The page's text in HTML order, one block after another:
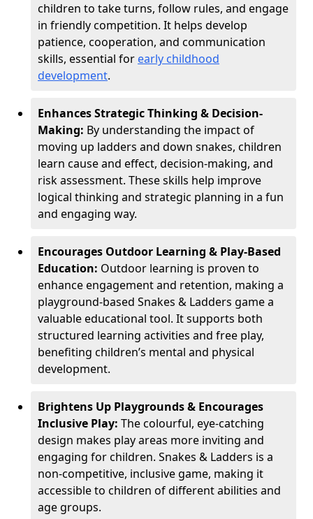
children to take turns, follow rules, and engage
in friendly competition. It helps develop
patience, cooperation, and communication
skills, essential for early childhood
development.
Enhances Strategic Thinking & Decision-
Making: By understanding the impact of
moving up ladders and down snakes, children
learn cause and effect, decision-making, and
risk assessment. These skills help improve
logical thinking and strategic planning in a fun
and engaging way.
Encourages Outdoor Learning & Play-Based
Education: Outdoor learning is proven to
enhance engagement and retention, making a
playground-based Snakes & Ladders game a
valuable educational tool. It supports both
structured learning activities and free play,
benefiting children’s mental and physical
development.
Brightens Up Playgrounds & Encourages
Inclusive Play: The colourful, eye-catching
design makes play areas more inviting and
engaging for children. Snakes & Ladders is a
non-competitive, inclusive game, making it
accessible to children of different abilities and
age groups.